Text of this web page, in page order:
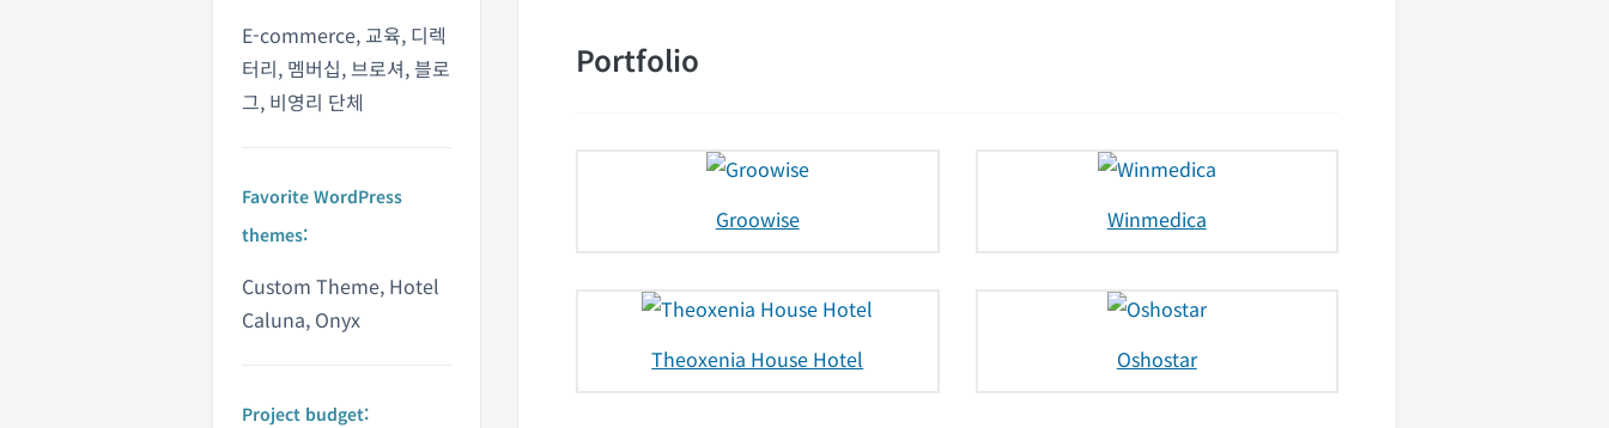
E-commerce, 교육, 디렉
터리, 멤버십, 브로셔, 블로
그, 비영리 단체
Favorite WordPress
themes:
Custom Theme, Hotel
Caluna, Onyx
Project budget:
Portfolio
Groowise Winmedica
Theoxenia House Hotel Oshostar